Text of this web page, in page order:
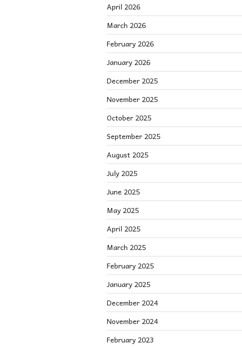
April 2026
March 2026
February 2026
January 2026
December 2025
November 2025
October 2025
September 2025
August 2025
July 2025
June 2025
May 2025
April 2025
March 2025
February 2025
January 2025
December 2024
November 2024
February 2023